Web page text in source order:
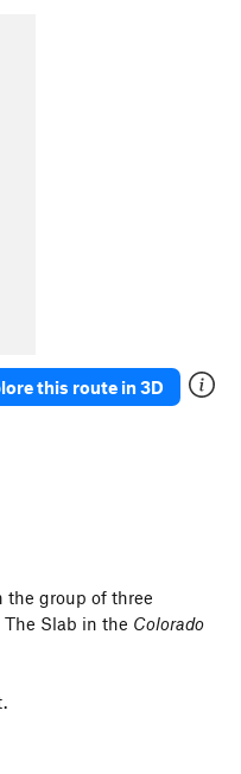
this route in 3D
the group of three
Slab in the Colorado